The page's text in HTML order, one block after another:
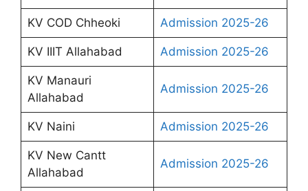
KV COD Chheoki Admission 2025-26
KV IIIT Allahabad Admission 2025-26
KV Manauri
Allahabad
Admission 2025-26
KV Naini Admission 2025-26
KV New Cantt
Allahabad
Admission 2025-26